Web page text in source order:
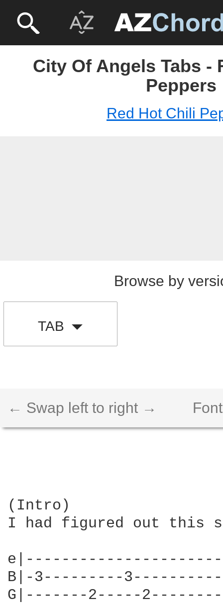
City Of Angels Tabs -
Peppers
Red Hot Chili
Browse by
TAB
← Swap left to right →
(Intro)
I had figured out this
B|-3---------
G|-------2-----